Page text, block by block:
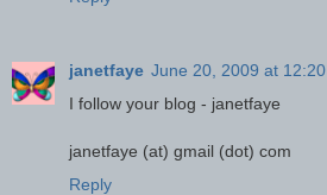
janetfaye June 20, 2009 at 12:20
I follow your blog - janetfaye
janetfaye (at) gmail (dot) com
Reply